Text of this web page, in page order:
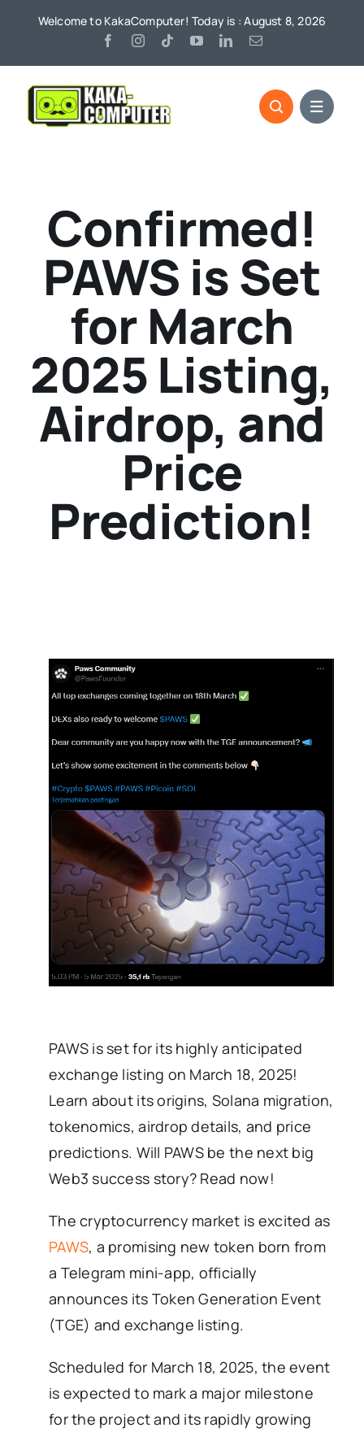
Welcome to KakaComputer! Today is : August 8, 2026
Confirmed!
PAWS is Set
for March
2025 Listing,
Airdrop, and
Price
Prediction!
PAWS is set for its highly anticipated
exchange listing on March 18, 2025!
Learn about its origins, Solana migration,
tokenomics, airdrop details, and price
predictions. Will PAWS be the next big
Web3 success story? Read now!
The cryptocurrency market is excited as
PAWS, a promising new token born from
a Telegram mini-app, officially
announces its Token Generation Event
(TGE) and exchange listing.
Scheduled for March 18, 2025, the event
is expected to mark a major milestone
for the project and its rapidly growing